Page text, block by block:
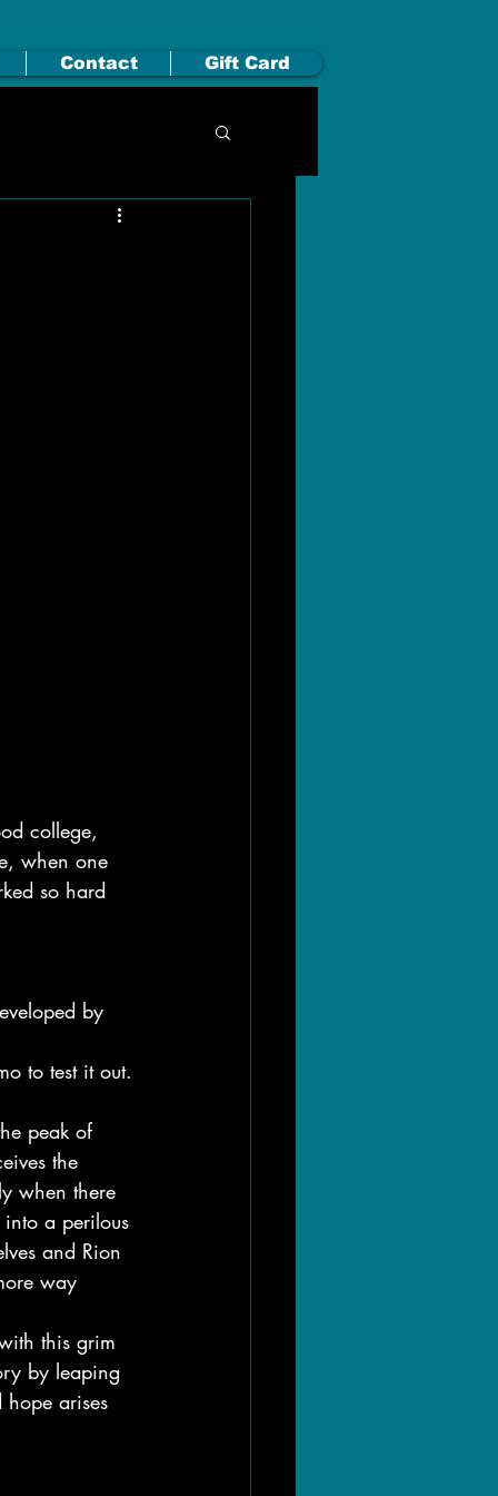
Contact Gift Card
college,
when one
so hard
by
to test it out.
peak of
the
when there
a perilous
and Rion
way
this grim
by leaping
arises